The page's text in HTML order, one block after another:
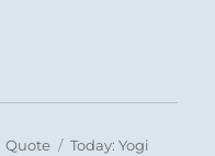
Format
Quote Categories
Today: Yogi